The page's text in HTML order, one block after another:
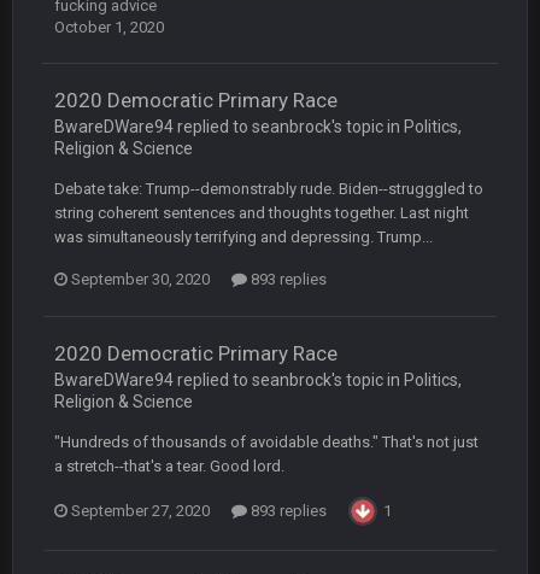
fucking advice
October 1, 2020
2020 Democratic Primary Race
BwareDWare94 replied to seanbrock's topic in Politics,
Religion & Science
Debate take: Trump--demonstrably rude. Biden--strugggled to
string coherent sentences and thoughts together. Last night
was simultaneously terrifying and depressing. Trump...
September 30, 2020 893 replies
2020 Democratic Primary Race
BwareDWare94 replied to seanbrock's topic in Politics,
Religion & Science
"Hundreds of thousands of avoidable deaths." That's not just
a stretch--that's a tear. Good lord.
September 27, 2020 893 replies 1
COWBOYS4ME 27 Sept 4:54 AM
you forgot antonio brown as well ben :-)
COWBOYS4ME 27 Sept 4:56 AM
and this week its looking like your brother David might get
what no one on here anymore?
Turry
thats my dad not my brother